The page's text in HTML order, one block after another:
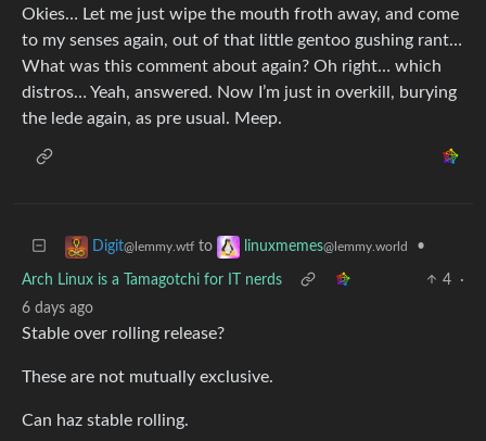
Okies… Let me just wipe the mouth froth away, and come
to my senses again, out of that little gentoo gushing rant…
What was this comment about again? Oh right… which
distros… Yeah, answered. Now I’m just in overkill, burying
the lede again, as pre usual. Meep.
Digit@lemmy.wtf to linuxmemes@lemmy.world •
Arch Linux is a Tamagotchi for IT nerds 4
·
6 days ago
Stable over rolling release?
These are not mutually exclusive.
Can haz stable rolling.